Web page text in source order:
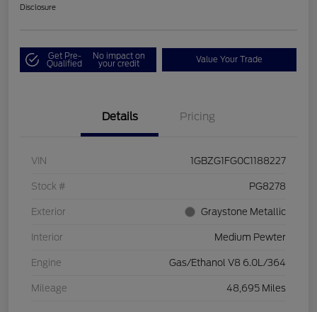
Disclosure
Get Pre-
Qualified
No impact on
your credit Value Your Trade
Details Pricing
VIN 1GBZG1FG0C1188227
Stock # PG8278
Exterior Graystone Metallic
Interior Medium Pewter
Engine Gas/Ethanol V8 6.0L/364
Mileage 48,695 Miles